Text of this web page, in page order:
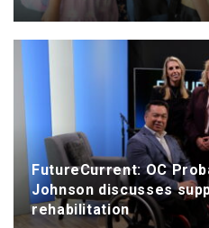
FutureCurrent: OC
Johnson discusses
rehabilitation